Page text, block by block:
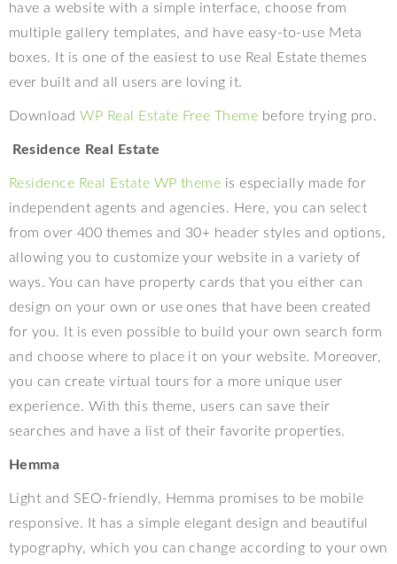
have a website with a simple interface, choose from
multiple gallery templates, and have easy-to-use Meta
boxes. It is one of the easiest to use Real Estate themes
ever built and all users are loving it.
DownloadWP Real Estate Free Theme before trying pro.
Residence Real Estate
Residence Real Estate WP theme is especially made for
independent agents and agencies. Here, you can select
from over 400 themes and 30+ header styles and options,
allowing you to customize your website in a variety of
ways. You can have property cards that you either can
design on your own or use ones that have been created
for you. It is even possible to build your own search form
and choose where to place it on your website. Moreover,
you can create virtual tours for a more unique user
experience. With this theme, users can save their
searches and have a list of their favorite properties.
Hemma
Light and SEO-friendly, Hemma promises to be mobile
responsive. It has a simple elegant design and beautiful
typography, which you can change according to your own